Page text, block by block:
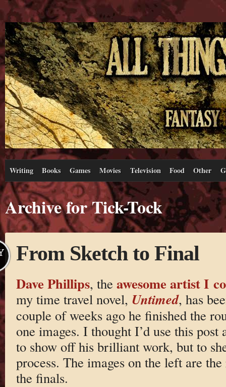
Writing Books Games Movies Television Food Other
Archive for Tick-Tock
From Sketch to Final
Dave Phillips, the awesome artist I
my time travel novel, Untimed, has
couple of weeks ago he finished the
one images. I thought I’d use this
to show off his brilliant work, but to
process. The images on the left are
the finals.